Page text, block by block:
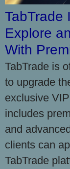
TabTrade
Explore
With
TabTrade is
to upgrade
exclusive
includes
and
clients can
TabTrade